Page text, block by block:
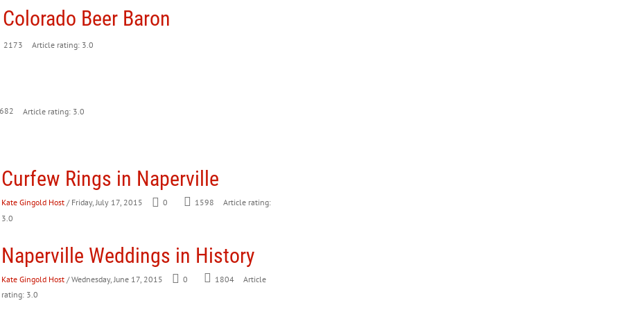
Beer Baron
2173 Article rating: 3.0
Article rating: 3.0
Curfew Rings in Naperville
Kate Gingold Host / Friday, July 17, 2015 0 1598
Article rating:
3.0
Naperville Weddings in History
Kate Gingold Host / Wednesday, June 17, 2015 0 1804
Article
rating: 3.0